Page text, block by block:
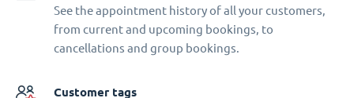
See the appointment history of all your customers,
from current and upcoming bookings, to
cancellations and group bookings.
Customer tags